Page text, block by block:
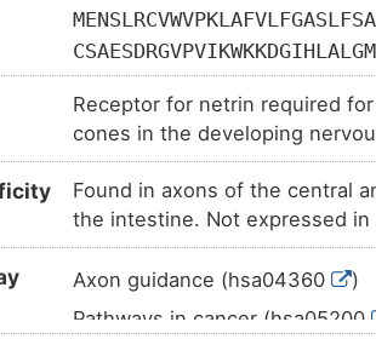
Major depressive disorder (
)
Melanoma (
)
Mood disorder (
)
Neoplasm of esophagus (
)
Neuroblastoma (
)
Non-small-cell lung cancer (
Prostate carcinoma (
)
Squamous cell carcinoma (
)
Ulcerative colitis (
)
Receptor for netrin required
cones in the developing
may trigger signaling for axon
apoptosis induction when not
gene.
Found in axons of the central
the intestine. Not expressed
mucus producing cells.
Axon guidance (hsa04360
)
Pathways in cancer (hsa05200